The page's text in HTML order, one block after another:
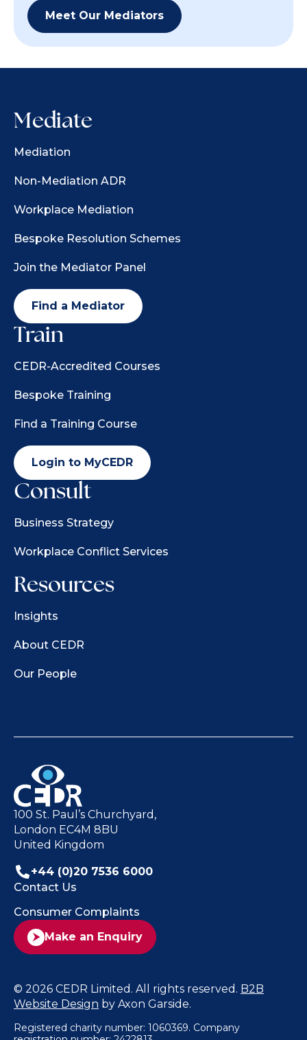
Meet Our Mediators
Mediate
Mediation
Non-Mediation ADR
Workplace Mediation
Bespoke Resolution Schemes
Join the Mediator Panel
Find a Mediator
Train
CEDR-Accredited Courses
Bespoke Training
Find a Training Course
Login to MyCEDR
Consult
Business Strategy
Workplace Conflict Services
Resources
Insights
About CEDR
Our People
100 St. Paul’s Churchyard,
London EC4M 8BU
United Kingdom
+44 (0)20 7536 6000
Contact Us
Consumer Complaints
Make an Enquiry
© 2026 CEDR Limited. All rights reserved. B2B
Website Design by Axon Garside.
Registered charity number: 1060369. Company